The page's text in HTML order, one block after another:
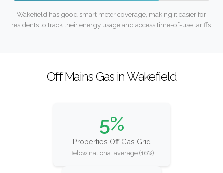
Wakefield has good smart meter coverage, making it easier for
residents to track their energy usage and access time-of-use tariffs.
Off Mains Gas in Wakefield
5%
Properties Off Gas Grid
Below national average (16%)